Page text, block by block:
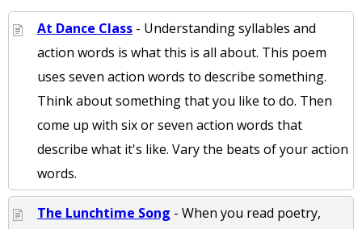
At Dance Class - Understanding syllables and
action words is what this is all about. This poem
uses seven action words to describe something.
Think about something that you like to do. Then
come up with six or seven action words that
describe what it's like. Vary the beats of your action
words.
The Lunchtime Song - When you read poetry,